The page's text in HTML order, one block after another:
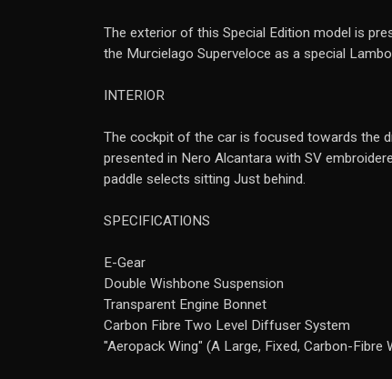
The exterior of this Special Edition model is
the Murcielago Superveloce as a special
INTERIOR
The cockpit of the car is focused towards the
presented in Nero Alcantara with SV
paddle selects sitting Just behind.
SPECIFICATIONS
E-Gear
Double Wishbone Suspension
Transparent Engine Bonnet
Carbon Fibre Two Level Diffuser System
"Aeropack Wing" (A Large, Fixed, Carbon-Fibre